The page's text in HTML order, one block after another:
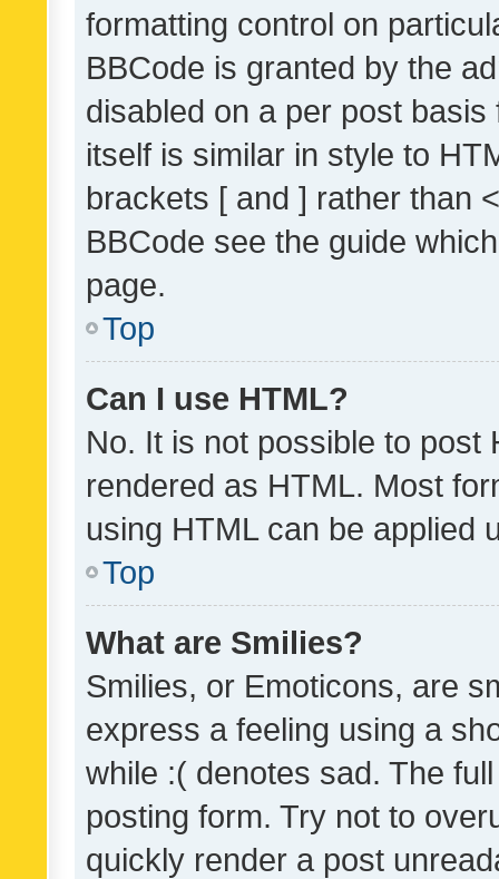
formatting control on
BBCode is granted by the
disabled on a per post
itself is similar in style to
brackets [ and ] rather than
BBCode see the guide
page.
Top
Can I use HTML?
No. It is not possible to post
rendered as HTML. Most
using HTML can be applied
Top
What are Smilies?
Smilies, or Emoticons, are
express a feeling using a
while :( denotes sad. The
posting form. Try not to
quickly render a post